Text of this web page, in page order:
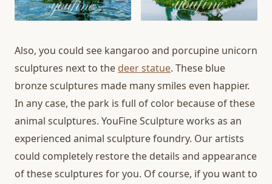
Also, you could see kangaroo and porcupine unicorn
sculptures next to the deer statue. These blue
bronze sculptures made many smiles even happier.
In any case, the park is full of color because of these
animal sculptures. YouFine Sculpture works as an
experienced animal sculpture foundry. Our artists
could completely restore the details and appearance
of these sculptures for you. Of course, if you want to